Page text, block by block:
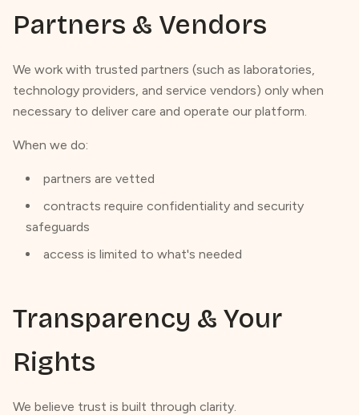
Partners & Vendors
We work with trusted partners (such as laboratories,
technology providers, and service vendors) only when
necessary to deliver care and operate our platform.
When we do:
partners are vetted
contracts require confidentiality and security
safeguards
access is limited to what's needed
Transparency & Your
Rights
We believe trust is built through clarity.